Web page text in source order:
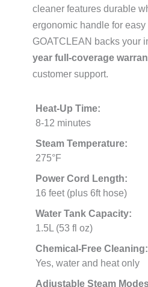
cleaner features durable
ergonomic handle for easy
GOATCLEAN backs your
year full-coverage
customer support.
Heat-Up Time:
8-12 minutes
Steam Temperature:
275°F
Power Cord Length:
16 feet (plus 6ft hose)
Water Tank Capacity:
1.5L (53 fl oz)
Chemical-Free Cleaning:
Yes, water and heat only
Adjustable Steam